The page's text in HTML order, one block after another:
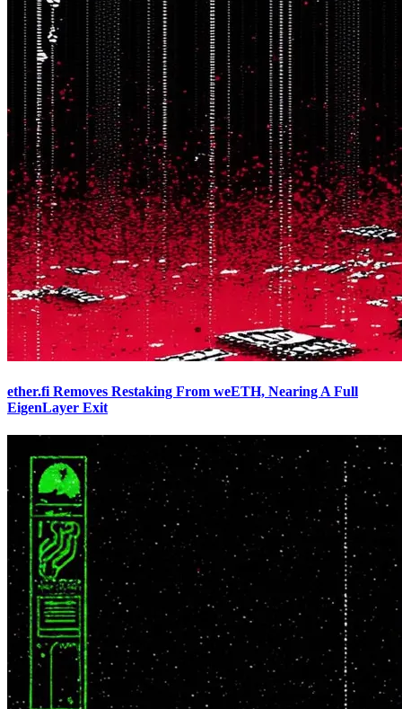
ether.fi Removes Restaking From weETH, Nearing A Full
EigenLayer Exit